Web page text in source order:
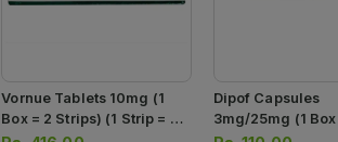
Vornue Tablets 10mg (1
Box = 2 Strips) (1 Strip = 7
Dipof Capsules
3mg/25mg (1 Box